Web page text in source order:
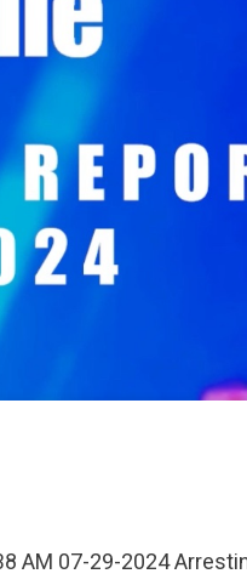
AM 07-29-2024